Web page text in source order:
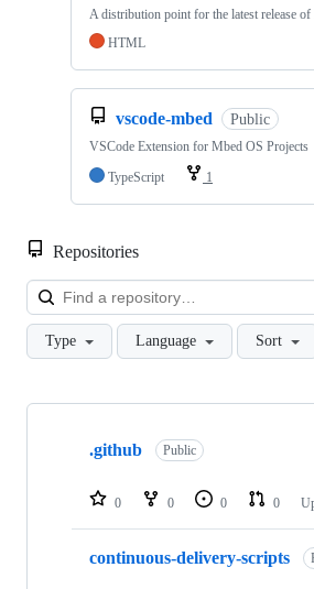
A distribution point for the latest release
HTML
vscode-mbed Public
VSCode Extension for Mbed OS Projects
TypeScript
1
Repositories
Type Language Sort
Showing
repositories
.github Public
0 0 0 0
continuous-delivery-scripts